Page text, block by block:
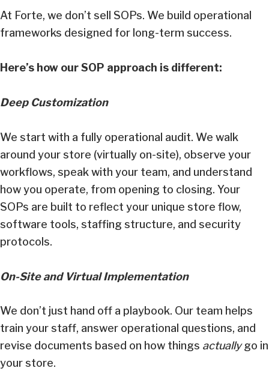
At Forte, we don’t sell SOPs. We build operational
frameworks designed for long-term success.
Here’s how our SOP approach is different:
Deep Customization
We start with a fully operational audit. We walk
around your store (virtually on-site), observe your
workflows, speak with your team, and understand
how you operate, from opening to closing. Your
SOPs are built to reflect your unique store flow,
software tools, staffing structure, and security
protocols.
On-Site and Virtual Implementation
We don’t just hand off a playbook. Our team helps
train your staff, answer operational questions, and
revise documents based on how things actuallygo in
your store.